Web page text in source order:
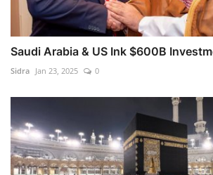
Saudi Arabia & US Ink $600B
Sidra Jan 23, 2025 0